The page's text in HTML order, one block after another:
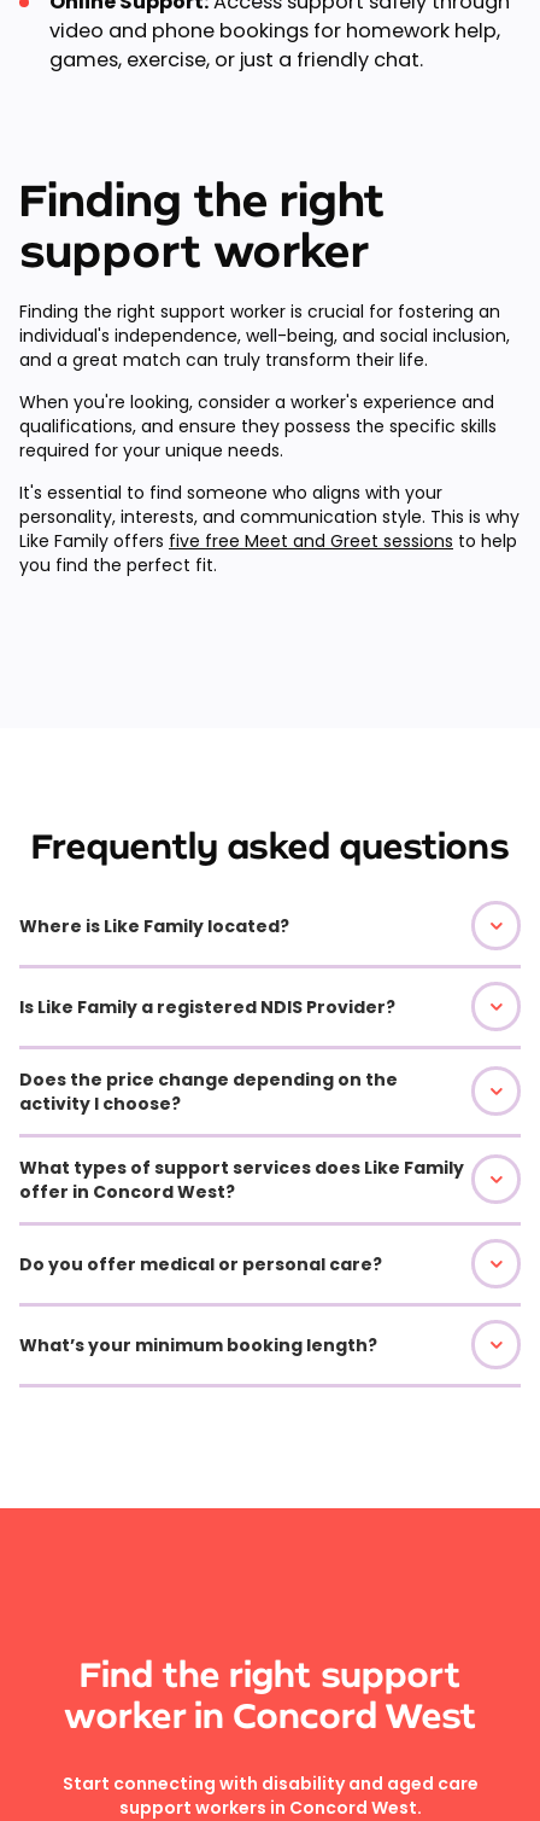
video and phone bookings for homework help,
games, exercise, or just a friendly chat.
Finding the right
support worker
Finding the right support worker is crucial for fostering an
individual's independence, well-being, and social inclusion,
and a great match can truly transform their life.
When you're looking, consider a worker's experience and
qualifications, and ensure they possess the specific skills
required for your unique needs.
It's essential to find someone who aligns with your
personality, interests, and communication style. This is why
Like Family offers five free Meet and Greet sessions to help
you find the perfect fit.
Frequently asked questions
Where is Like Family located?
Is Like Family a registered NDIS Provider?
Does the price change depending on the
activity I choose?
What types of support services does Like Family
offer in Concord West?
Do you offer medical or personal care?
What’s your minimum booking length?
Find the right support
worker in Concord West
Start connecting with disability and aged care
support workers in Concord West.